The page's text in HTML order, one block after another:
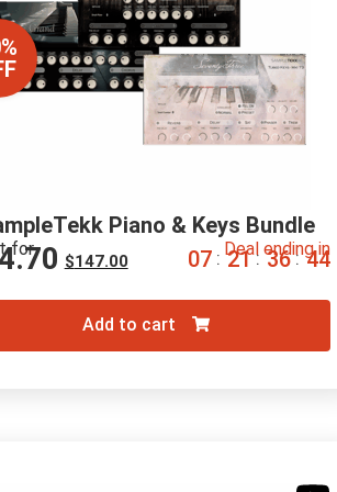
Piano & Keys Bundle
for
$147.00
Deal ending in
07 : 21 : 36 : 43
Add to cart